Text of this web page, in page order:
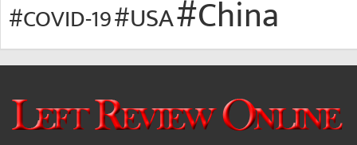
#COVID-19#USA#China